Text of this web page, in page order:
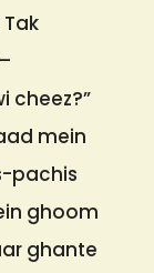
Tak
cheez?”
mein
pachis
ghoom
ghante